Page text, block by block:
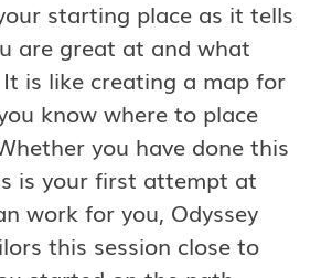
starting place as it tells
are great at and what
is like creating a map for
know where to place
you have done this
is your first attempt at
work for you, Odyssey
this session close to